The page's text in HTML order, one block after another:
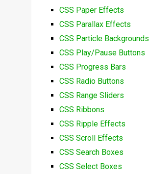
CSS Paper Effects
CSS Parallax Effects
CSS Particle Backgrounds
CSS Play/Pause Buttons
CSS Progress Bars
CSS Radio Buttons
CSS Range Sliders
CSS Ribbons
CSS Ripple Effects
CSS Scroll Effects
CSS Search Boxes
CSS Select Boxes